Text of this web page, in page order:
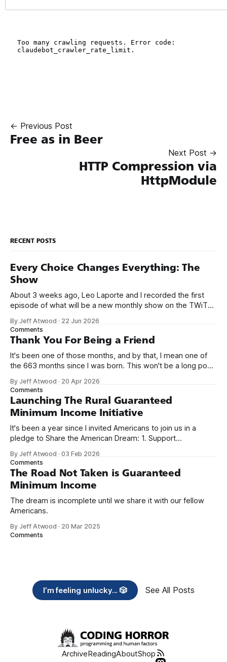
← Previous Post
Free as in Beer
Next Post →
HTTP Compression via
HttpModule
RECENT POSTS
Every Choice Changes Everything: The
Show
About 3 weeks ago, Leo Laporte and I recorded the first
episode of what will be a new monthly show on the TWiT
name, like we did for Stack Overflow, but we quickly landed
on Off By One with
By Jeff Atwood · 22 Jun 2026
Comments
Thank You For Being a Friend
It's been one of those months, and by that, I mean one of
the 663 months since I was born. This won't be a long post,
we re-ordered the GMI (Guaranteed
By Jeff Atwood · 20 Apr 2026
Comments
Launching The Rural Guaranteed
Minimum Income Initiative
It's been a year since I invited Americans to join us in a
pledge to Share the American Dream: 1. Support
need across America right now. 2. Within the next five
years, also contribute public dedications of time or
By Jeff Atwood ·03 Feb 2026
Comments
The Road Not Taken is Guaranteed
Minimum Income
The dream is incomplete until we share it with our fellow
Americans.
By Jeff Atwood · 20 Mar 2025
Comments
I’m feeling unlucky... 🎲 See All Posts
ArchiveReadingAboutShop